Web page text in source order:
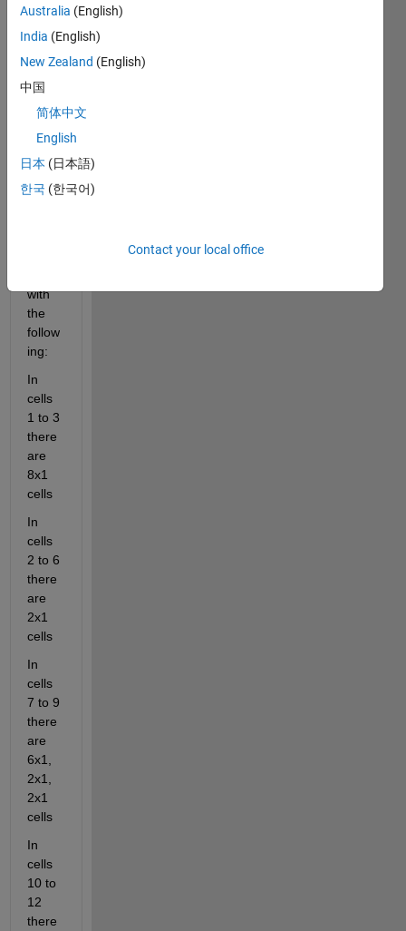
atent
ated
cell
using
: C1
a cell
with
the
follow
ing:
In
cells
1 to 3
there
are
8x1
cells
In
cells
2 to 6
there
are
2x1
cells
In
cells
7 to 9
there
are
6x1,
2x1,
2x1
cells
In
cells
10 to
12
there
Australia (English)
India (English)
New Zealand (English)
中国
简体中文
English
日本 (日本語)
한국 (한국어)
Contact your local office